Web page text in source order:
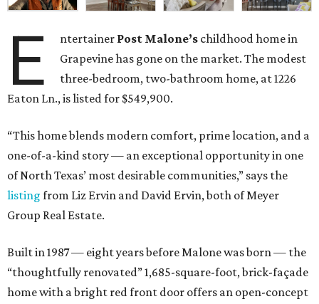
E ntertainer Post Malone’s childhood home in
Grapevine has gone on the market. The modest
three-bedroom, two-bathroom home, at 1226
Eaton Ln., is listed for $549,900.
“This home blends modern comfort, prime location, and a
one-of-a-kind story — an exceptional opportunity in one
of North Texas’ most desirable communities,” says the
listing from Liz Ervin and David Ervin, both of Meyer
Group Real Estate.
Built in 1987 — eight years before Malone was born — the
“thoughtfully renovated” 1,685-square-foot, brick-façade
home with a bright red front door offers an open-concept